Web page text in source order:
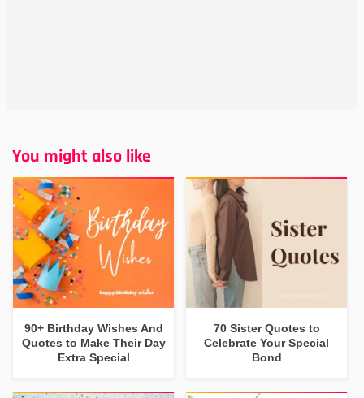
You might also like
90+ Birthday Wishes And
Quotes to Make Their Day
Extra Special
70 Sister Quotes to
Celebrate Your Special
Bond